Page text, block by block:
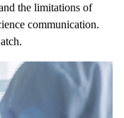
the limitations of
communication.